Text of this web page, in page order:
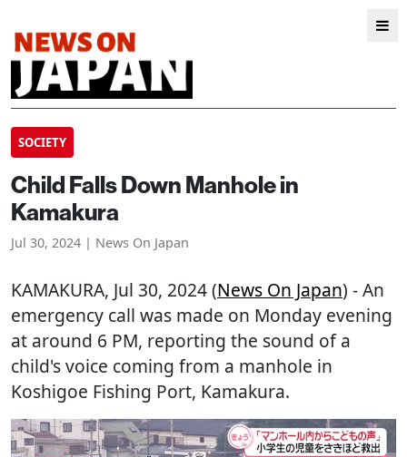
SOCIETY
Child Falls Down Manhole in
Kamakura
Jul 30, 2024 | News On Japan
KAMAKURA, Jul 30, 2024 (News On Japan) - An
emergency call was made on Monday evening
at around 6 PM, reporting the sound of a
child's voice coming from a manhole in
Koshigoe Fishing Port, Kamakura.